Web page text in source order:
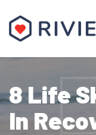
8 Life
In